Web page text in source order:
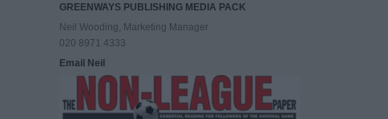
GREENWAYS PUBLISHING MEDIA PACK
Neil Wooding, Marketing Manager
020 8971 4333
Email Neil